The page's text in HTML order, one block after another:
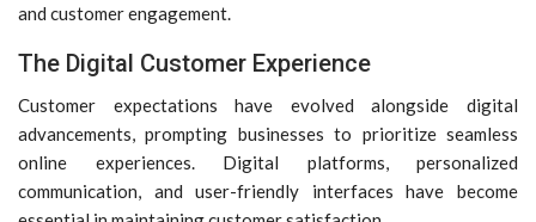
and customer engagement.
The Digital Customer Experience
Customer expectations have evolved alongside digital
advancements, prompting businesses to prioritize seamless
online experiences. Digital platforms, personalized
communication, and user-friendly interfaces have become